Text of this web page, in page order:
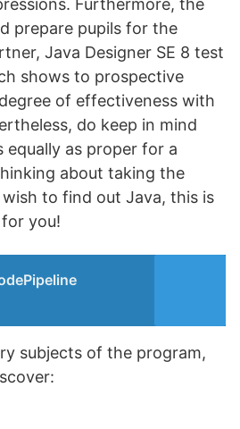
Furthermore, the
prepare pupils for the
Java Designer SE 8 test
shows to prospective
of effectiveness with
do keep in mind
as proper for a
about taking the
to find out Java, this is
you!
subjects of the program,